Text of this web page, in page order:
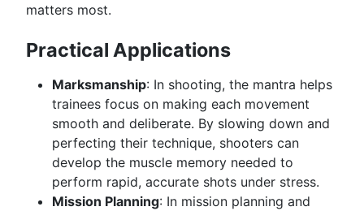
matters most.
Practical Applications
Marksmanship: In shooting, the mantra helps
trainees focus on making each movement
smooth and deliberate. By slowing down and
perfecting their technique, shooters can
develop the muscle memory needed to
perform rapid, accurate shots under stress.
Mission Planning: In mission planning and